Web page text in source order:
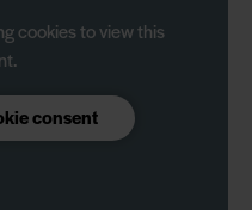
cookies to view this
consent